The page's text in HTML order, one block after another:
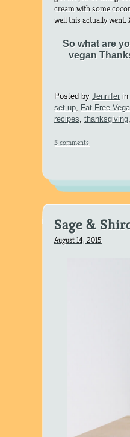
cream with some
well this actually went.
So what are
vegan
Posted by Jenniferin
set up, Fat Free
recipes, thanksgiving,
5 comments
Sage &
August 14, 2015